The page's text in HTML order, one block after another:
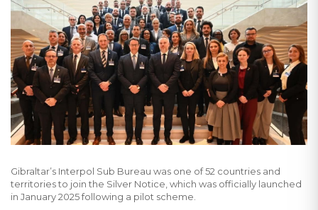
Gibraltar’s Interpol Sub Bureau was one of 52 countries and
territories to join the Silver Notice, which was officially launched
in January 2025 following a pilot scheme.